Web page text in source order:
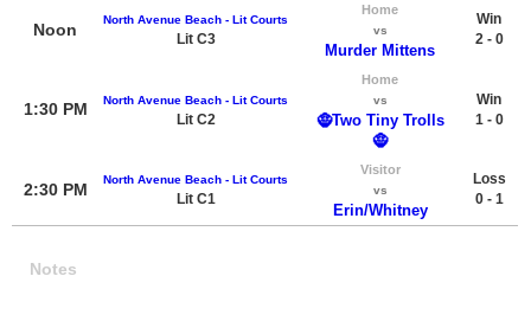
Noon
North Avenue Beach - Lit Courts
Lit C3
Home
vs
Murder Mittens
Win
2 - 0
1:30 PM North Avenue Beach - Lit Courts
Lit C2
Home
vs
🧌Two Tiny Trolls
🧌
Win
1 - 0
2:30 PM
North Avenue Beach - Lit Courts
Lit C1
Visitor
vs
Erin/Whitney
Loss
0 - 1
Notes